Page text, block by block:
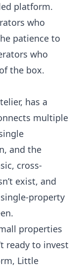
platform.
who
patience to
who
the box.
has a
multiple
and the
cross-
exist, and
property
properties
ready to invest
Little